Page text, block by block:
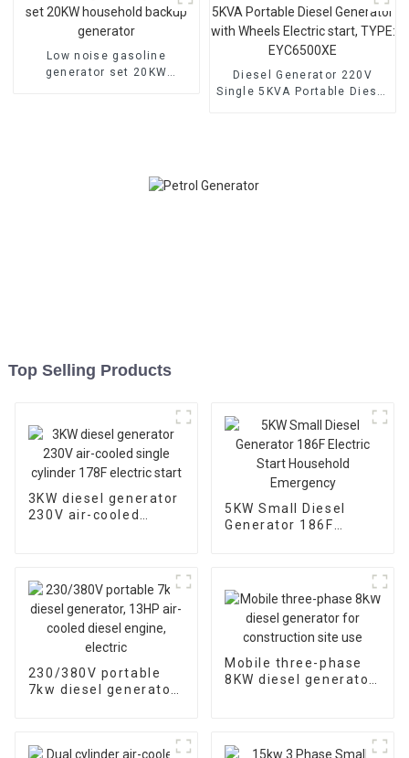
Low noise gasoline
generator set 20KW
Diesel Generator 220V
Single 5KVA Portable Diesel
Top Selling Products
3KW diesel generator
230V air-cooled
5KW Small Diesel
Generator 186F
230/380V portable
7kw diesel generator,
Mobile three-phase
8KW diesel generator